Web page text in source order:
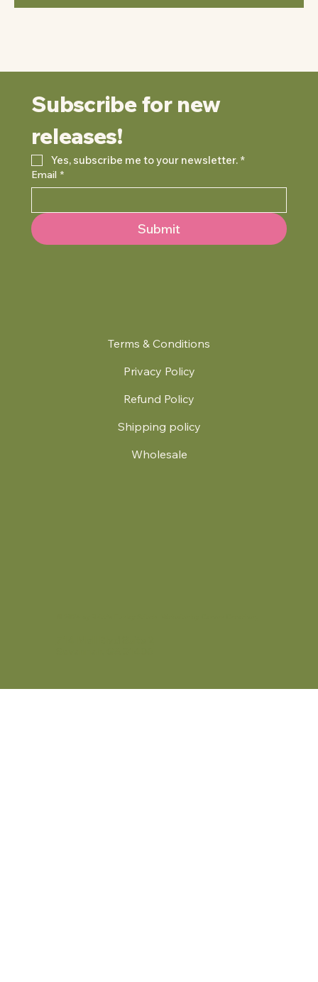
Terms & Conditions
Privacy Policy
Refund Policy
Shipping policy
Wholesale
Subscribe for new
releases!
Yes, subscribe me to your newsletter. *
Email *
Submit